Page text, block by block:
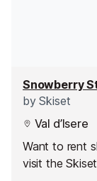
Snowberry
bySkiset
Val d’Isere
Want to rent
visit the